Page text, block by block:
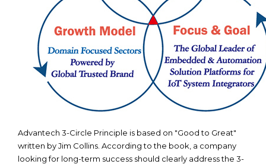
Advantech 3-Circle Principle is based on "Good to Great"
written by Jim Collins. According to the book, a company
looking for long-term success should clearly address the 3-